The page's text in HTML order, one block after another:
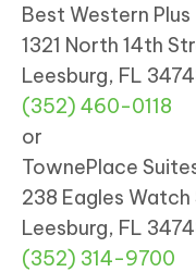
Best Western Plus
1321 North 14th
Leesburg, FL
(352) 460-0118
or
TownePlace
238 Eagles
Leesburg, FL
(352) 314-9700